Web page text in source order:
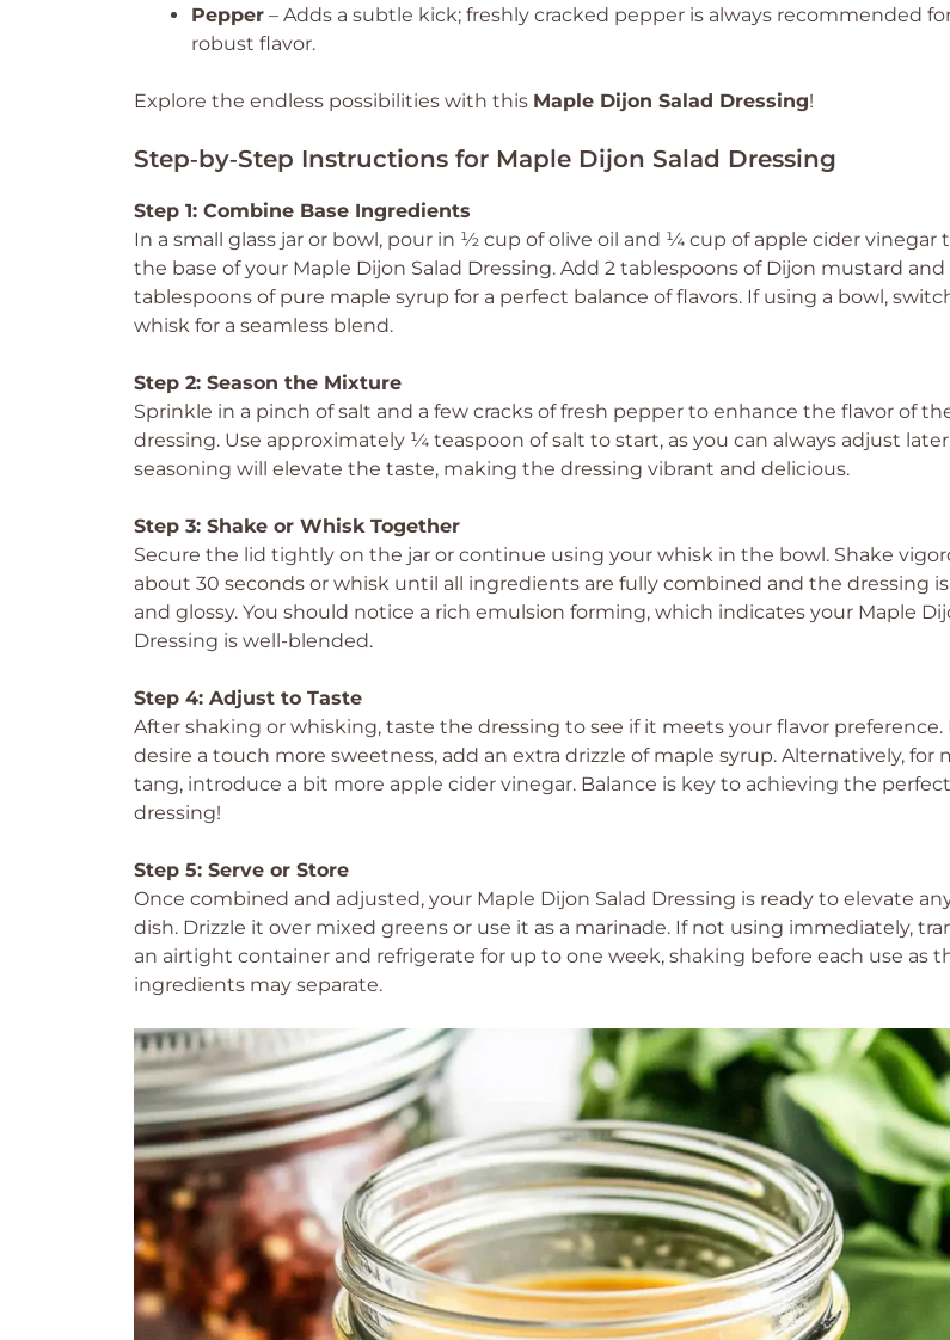
Pepper – Adds a subtle kick; freshly cracked pepper is always recommended
robust flavor.
Explore the endless possibilities with this Maple Dijon Salad Dressing!
Step‑by‑Step Instructions for Maple Dijon Salad Dressing
Step 1: Combine Base Ingredients
In a small glass jar or bowl, pour in ½ cup of olive oil and ¼ cup of apple cider vinegar
the base of your Maple Dijon Salad Dressing. Add 2 tablespoons of Dijon mustard and
tablespoons of pure maple syrup for a perfect balance of flavors. If using a bowl,
whisk for a seamless blend.
Step 2: Season the Mixture
Sprinkle in a pinch of salt and a few cracks of fresh pepper to enhance the flavor of
dressing. Use approximately ¼ teaspoon of salt to start, as you can always adjust
seasoning will elevate the taste, making the dressing vibrant and delicious.
Step 3: Shake or Whisk Together
Secure the lid tightly on the jar or continue using your whisk in the bowl. Shake
about 30 seconds or whisk until all ingredients are fully combined and the dressing
and glossy. You should notice a rich emulsion forming, which indicates your Maple
Dressing is well-blended.
Step 4: Adjust to Taste
After shaking or whisking, taste the dressing to see if it meets your flavor preference.
desire a touch more sweetness, add an extra drizzle of maple syrup. Alternatively, for
tang, introduce a bit more apple cider vinegar. Balance is key to achieving the perfect
dressing!
Step 5: Serve or Store
Once combined and adjusted, your Maple Dijon Salad Dressing is ready to elevate
dish. Drizzle it over mixed greens or use it as a marinade. If not using immediately,
an airtight container and refrigerate for up to one week, shaking before each use as
ingredients may separate.